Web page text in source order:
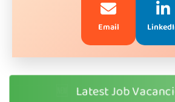
Email
Latest Job